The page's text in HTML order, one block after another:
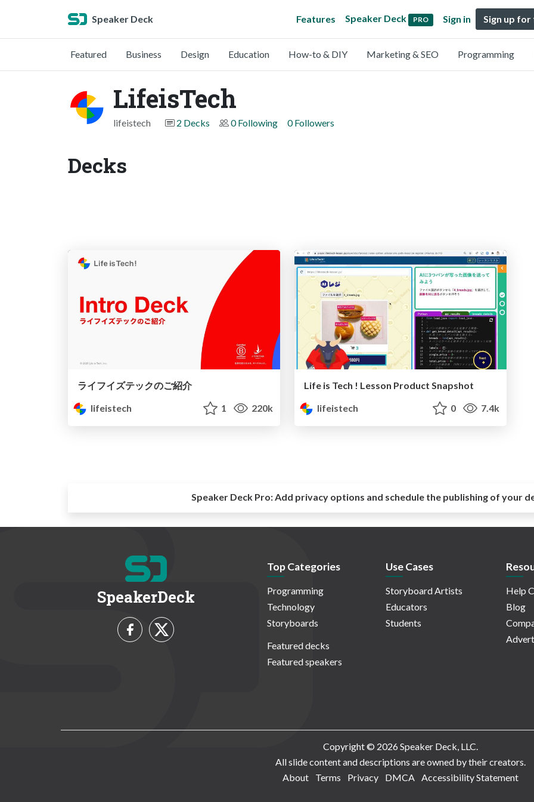
Speaker Deck Features Speaker Deck PRO Sign in Sign up for
Featured Business Design Education How-to & DIY Marketing & SEO Programming
LifeisTech
lifeistech 2 Decks 0 Following 0 Followers
Decks
ライフイズテックのご紹介
lifeistech
1 220k
Life is Tech ! Lesson Product Snapshot
lifeistech
0 7.4k
Speaker Deck Pro:Add privacy options and schedule the publishing of your
SpeakerDeck
Top Categories
Programming
Technology
Storyboards
Featured decks
Featured speakers
Use Cases
Storyboard Artists
Educators
Students
Help
Blog
Copyright © 2026 Speaker Deck, LLC.
All slide content and descriptions are owned by their creators.
About
Terms Privacy DMCA Accessibility Statement